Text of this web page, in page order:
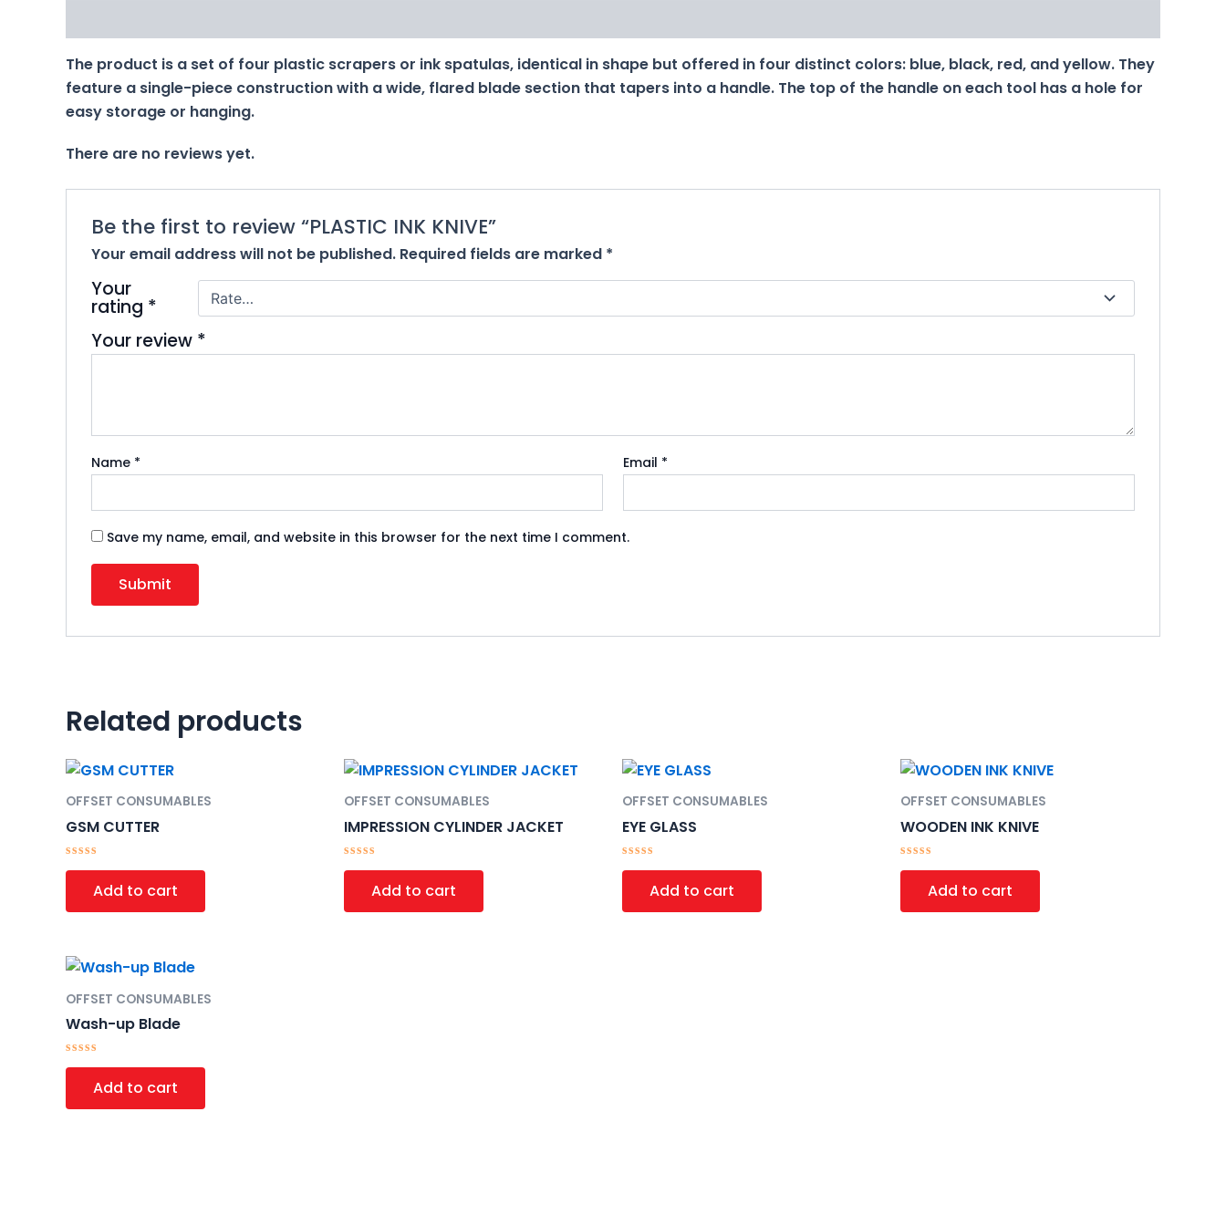
The product is a set of four plastic scrapers or ink spatulas, identical in shape but offered in four distinct colors: blue, black, red, and yellow. They
feature a single-piece construction with a wide, flared blade section that tapers into a handle. The top of the handle on each tool has a hole for
easy storage or hanging.
There are no reviews yet.
Be the first to review “PLASTIC INK KNIVE”
Your email address will not be published. Required fields are marked *
Your
rating *
Your review *
Name * Email *
Save my name, email, and website in this browser for the next time I comment.
Related products
OFFSET CONSUMABLES
GSM CUTTER
Rated
5
Add to cart
OFFSET CONSUMABLES
IMPRESSION CYLINDER JACKET
Rated
5
Add to cart
OFFSET CONSUMABLES
EYE GLASS
Rated
5
Add to cart
OFFSET CONSUMABLES
WOODEN INK KNIVE
Rated
5
Add to cart
OFFSET CONSUMABLES
Wash-up Blade
Rated
5
Add to cart